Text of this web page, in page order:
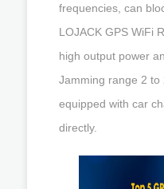
frequencies, can
LOJACK GPS WiFi
high output power
Jamming range 2 to
equipped with car
directly.